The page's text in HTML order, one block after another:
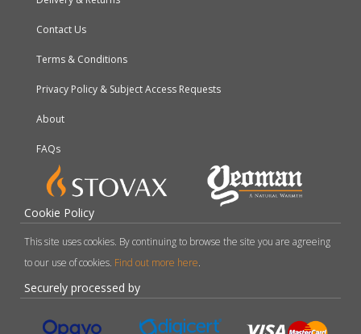
Contact Us
Terms & Conditions
Privacy Policy & Subject Access Requests
About
FAQs
Cookie Policy
This site uses cookies. By continuing to browse the site you are agreeing
to our use of cookies. Find out more here.
Securely processed by